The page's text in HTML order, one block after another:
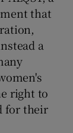
that
a
right to
for their